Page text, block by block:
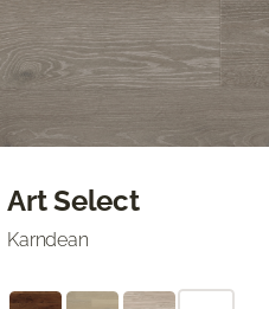
Art Select
Karndean